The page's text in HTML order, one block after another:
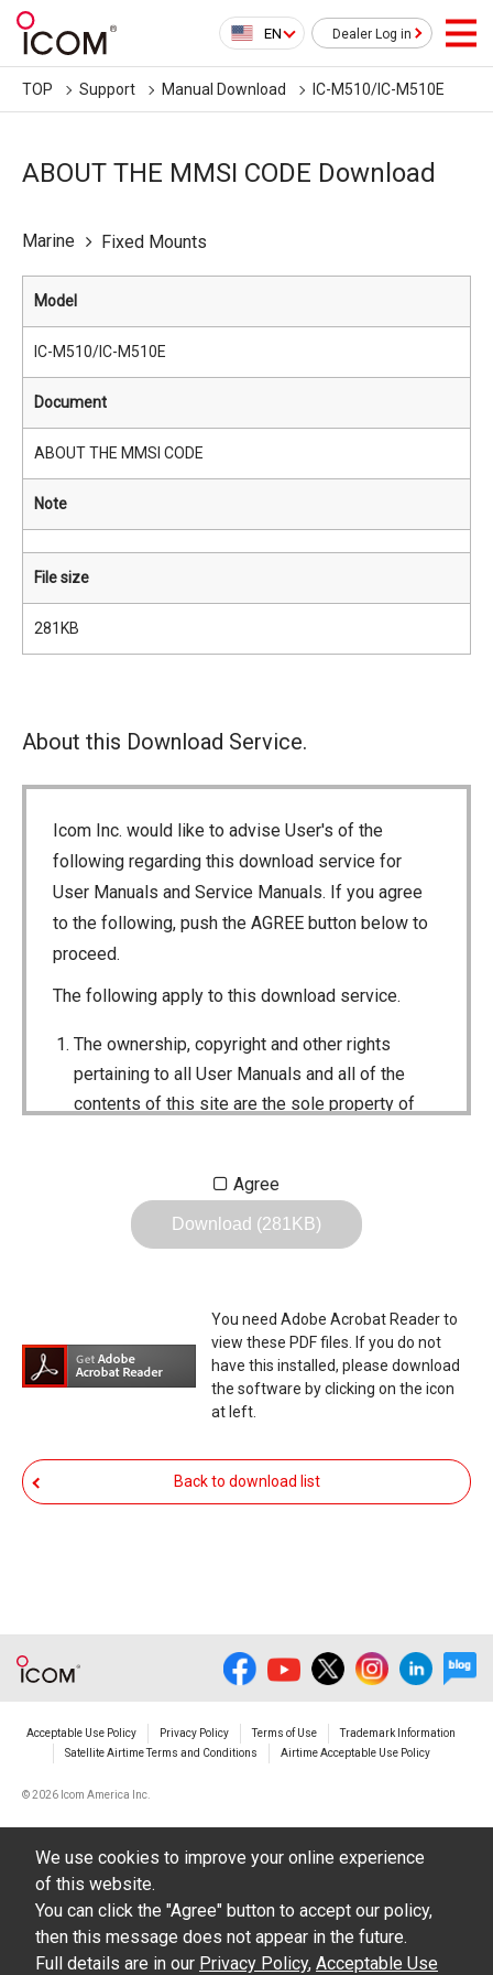
EN Dealer Log in
TOP Support Manual Download IC-M510/IC-M510E
ABOUT THE MMSI CODE Download
Marine Fixed Mounts
Model
IC-M510/IC-M510E
Document
ABOUT THE MMSI CODE
Note
File size
281KB
About this Download Service.
Icom Inc. would like to advise User's of the
following regarding this download service for
User Manuals and Service Manuals. If you agree
to the following, push the AGREE button below to
proceed.
The following apply to this download service.
The ownership, copyright and other rights
pertaining to all User Manuals and all of the
contents of this site are the sole property of
Reproduction, lease, alteration, public
The transfer of the Manuals either for
compensation or no compensation to a third
party.
non-profit commercial use.
The transfer of any and all photos,
damages/losses caused as a result of
The content of the Manuals on this site,
However, changes may have been made to
update any change in such content.
Icom Inc. reserves the right to change the
Agree
Download (281KB)
You need Adobe Acrobat Reader to
view these PDF files. If you do not
have this installed, please download
the software by clicking on the icon
at left.
Back to download list
Acceptable Use Policy Privacy Policy Terms of Use
Trademark Information
Satellite Airtime Terms and Conditions
Airtime Acceptable Use Policy
©2026 Icom America Inc.
We use cookies to improve your online experience
of this website.
You can click the "Agree" button to accept our policy,
then this message does not appear in the future.
Full details are in our Privacy Policy, Acceptable Use